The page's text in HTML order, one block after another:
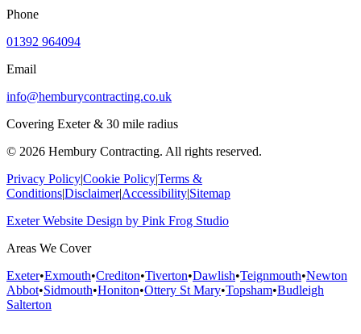
Phone
01392 964094
Email
info@hemburycontracting.co.uk
Covering Exeter & 30 mile radius
© 2026 Hembury Contracting. All rights reserved.
Privacy Policy|Cookie Policy|Terms &
Conditions|Disclaimer|Accessibility|Sitemap
Exeter Website Design by Pink Frog Studio
Areas We Cover
Exeter•Exmouth•Crediton•Tiverton•Dawlish•Teignmouth•Newton
Abbot•Sidmouth•Honiton•Ottery St Mary•Topsham•Budleigh
Salterton